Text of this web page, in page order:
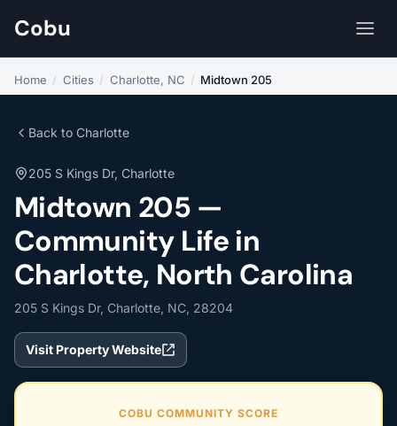
Cobu
Home / Cities / Charlotte, NC / Midtown 205
Back to Charlotte
205 S Kings Dr, Charlotte
Midtown 205 —
Community Life in
Charlotte, North Carolina
205 S Kings Dr, Charlotte, NC, 28204
Visit Property Website
COBU COMMUNITY SCORE